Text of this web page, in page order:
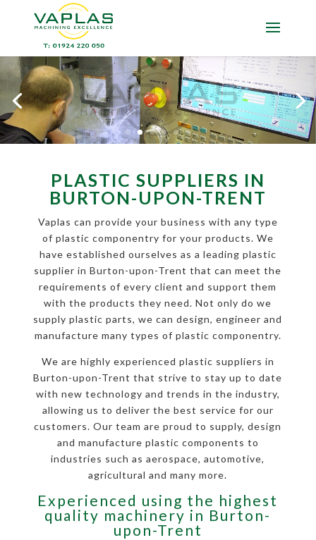
PLASTIC SUPPLIERS IN
BURTON-UPON-TRENT
Vaplas can provide your business with any type
of plastic componentry for your products. We
have established ourselves as a leading plastic
supplier in Burton-upon-Trent that can meet the
requirements of every client and support them
with the products they need. Not only do we
supply plastic parts, we can design, engineer and
manufacture many types of plastic componentry.
We are highly experienced plastic suppliers in
Burton-upon-Trent that strive to stay up to date
with new technology and trends in the industry,
allowing us to deliver the best service for our
customers. Our team are proud to supply, design
and manufacture plastic components to
industries such as aerospace, automotive,
agricultural and many more.
Experienced using the highest
quality machinery in Burton-
upon-Trent